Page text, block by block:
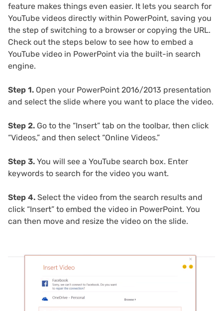
feature makes things even easier. It lets you search for
YouTube videos directly within PowerPoint, saving you
the step of switching to a browser or copying the URL.
Check out the steps below to see how to embed a
YouTube video in PowerPoint via the built-in search
engine.
Step 1. Open your PowerPoint 2016/2013 presentation
and select the slide where you want to place the video.
Step 2. Go to the “Insert” tab on the toolbar, then click
“Videos,” and then select “Online Videos.”
Step 3. You will see a YouTube search box. Enter
keywords to search for the video you want.
Step 4. Select the video from the search results and
click “Insert” to embed the video in PowerPoint. You
can then move and resize the video on the slide.